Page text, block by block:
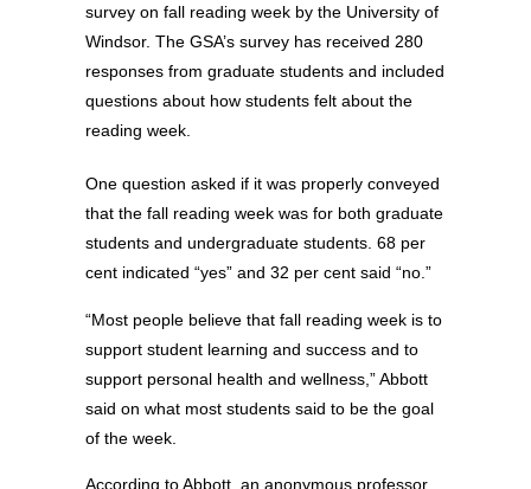
survey on fall reading week by the University of
Windsor. The GSA’s survey has received 280
responses from graduate students and included
questions about how students felt about the
reading week.
One question asked if it was properly conveyed
that the fall reading week was for both graduate
students and undergraduate students. 68 per
cent indicated “yes” and 32 per cent said “no.”
“Most people believe that fall reading week is to
support student learning and success and to
support personal health and wellness,” Abbott
said on what most students said to be the goal
of the week.
According to Abbott, an anonymous professor